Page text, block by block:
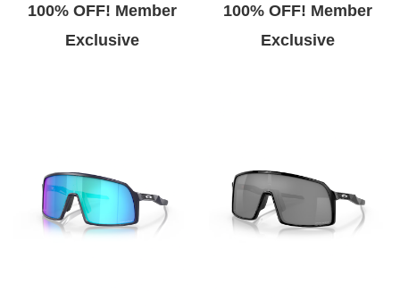
100% OFF! Member
Exclusive
100% OFF! Member
Exclusive